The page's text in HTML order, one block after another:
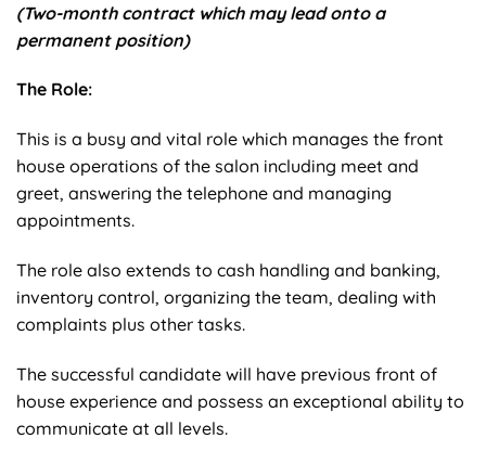
(Two-month contract which may lead onto a
permanent position)
The Role:
This is a busy and vital role which manages the front
house operations of the salon including meet and
greet, answering the telephone and managing
appointments.
The role also extends to cash handling and banking,
inventory control, organizing the team, dealing with
complaints plus other tasks.
The successful candidate will have previous front of
house experience and possess an exceptional ability to
communicate at all levels.